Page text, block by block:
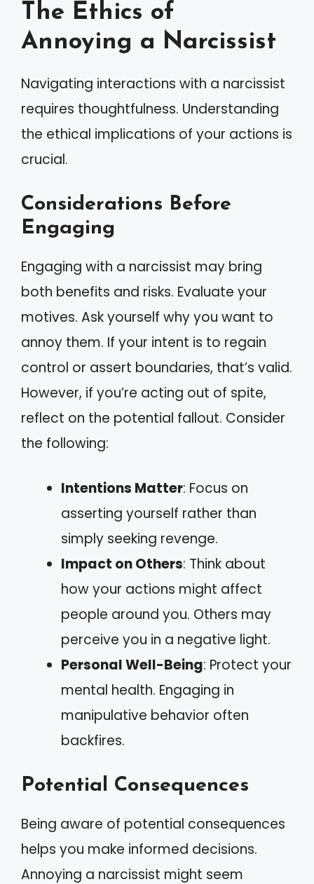
The Ethics of
Annoying a Narcissist
Navigating interactions with a narcissist
requires thoughtfulness. Understanding
the ethical implications of your actions is
crucial.
Considerations Before
Engaging
Engaging with a narcissist may bring
both benefits and risks. Evaluate your
motives. Ask yourself why you want to
annoy them. If your intent is to regain
control or assert boundaries, that’s valid.
However, if you’re acting out of spite,
reflect on the potential fallout. Consider
the following:
Intentions Matter: Focus on
asserting yourself rather than
simply seeking revenge.
Impact on Others: Think about
how your actions might affect
people around you. Others may
perceive you in a negative light.
Personal Well-Being: Protect your
mental health. Engaging in
manipulative behavior often
backfires.
Potential Consequences
Being aware of potential consequences
helps you make informed decisions.
Annoying a narcissist might seem